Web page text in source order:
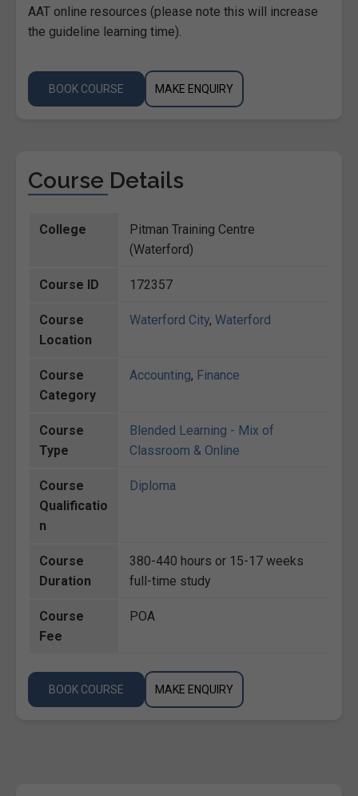
AAT online resources (please note this will increase
the guideline learning time).
BOOK COURSE MAKE ENQUIRY
Course Details
College
Pitman Training Centre
(Waterford)
Course ID 172357
Course
Location
Waterford City, Waterford
Course
Category
Accounting, Finance
Course
Type
Blended Learning - Mix of
Classroom & Online
Course
Qualificatio
n
Diploma
Course
Duration
380-440 hours or 15-17 weeks
full-time study
Course
Fee
POA
BOOK COURSE MAKE ENQUIRY